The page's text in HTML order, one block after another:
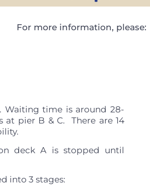
For more information, please:
Waiting time is around 28-
at pier B & C. There are 14
deck A is stopped until
into 3 stages: